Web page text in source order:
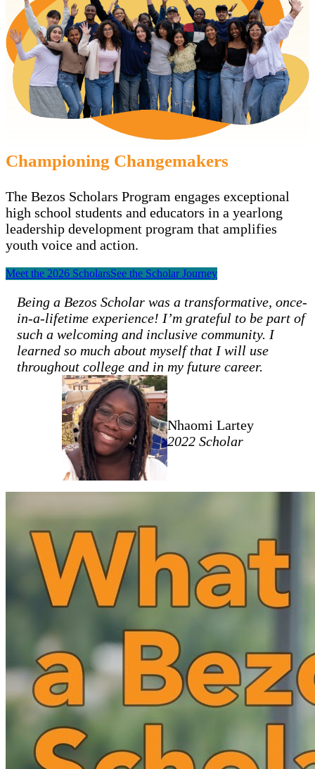
Championing Changemakers
The Bezos Scholars Program engages exceptional
high school students and educators in a yearlong
leadership development program that amplifies
youth voice and action.
Meet the 2026 ScholarsSee the Scholar Journey
Being a Bezos Scholar was a transformative, once-
in-a-lifetime experience! I’m grateful to be part of
such a welcoming and inclusive community. I
learned so much about myself that I will use
throughout college and in my future career.
Nhaomi Lartey
2022 Scholar